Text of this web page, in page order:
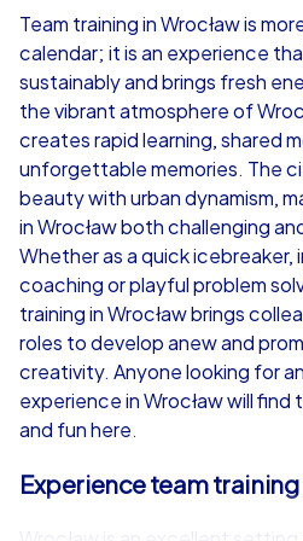
from €49,99
iPad Tour
Wrocław
Team training in Wrocław is
calendar; it is an experience
sustainably and brings fresh
the vibrant atmosphere of
creates rapid learning, shared
unforgettable memories. The
beauty with urban dynamism,
in Wrocław both challenging
Whether as a quick
coaching or playful problem
training in Wrocław brings
roles to develop anew and
creativity. Anyone looking for
experience in Wrocław will find
and fun here.
Experience team training